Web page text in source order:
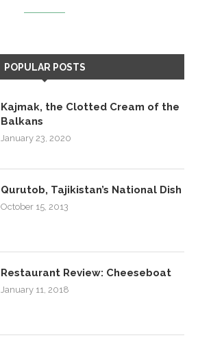
POPULAR POSTS
Kajmak, the Clotted Cream of the
Balkans
January 23, 2020
Qurutob, Tajikistan’s National Dish
October 15, 2013
Restaurant Review: Cheeseboat
January 11, 2018